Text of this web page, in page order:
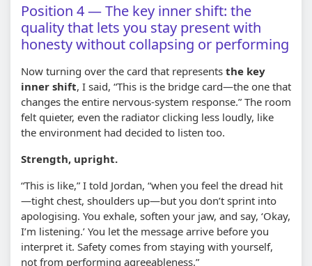
Position 4 — The key inner shift: the
quality that lets you stay present with
honesty without collapsing or performing
Now turning over the card that represents the key
inner shift, I said, “This is the bridge card—the one that
changes the entire nervous-system response.” The room
felt quieter, even the radiator clicking less loudly, like
the environment had decided to listen too.
Strength, upright.
“This is like,” I told Jordan, “when you feel the dread hit
—tight chest, shoulders up—but you don’t sprint into
apologising. You exhale, soften your jaw, and say, ‘Okay,
I’m listening.’ You let the message arrive before you
interpret it. Safety comes from staying with yourself,
not from performing agreeableness.”